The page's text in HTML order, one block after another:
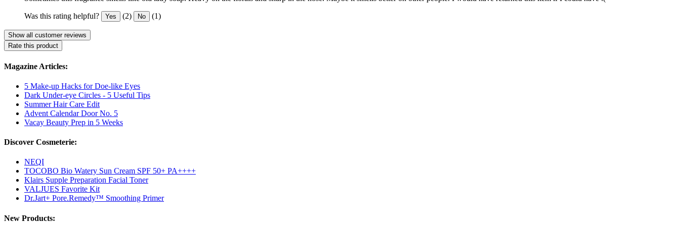
Was this rating helpful? Yes (2) No (1)
Show all customer reviews
Rate this product
Magazine Articles:
5 Make-up Hacks for Doe-like Eyes
Dark Under-eye Circles - 5 Useful Tips
Summer Hair Care Edit
Advent Calendar Door No. 5
Vacay Beauty Prep in 5 Weeks
Discover Cosmeterie:
NEQI
TOCOBO Bio Watery Sun Cream SPF 50+ PA++++
Klairs Supple Preparation Facial Toner
VALJUES Favorite Kit
Dr.Jart+ Pore.Remedy™ Smoothing Primer
New Products: